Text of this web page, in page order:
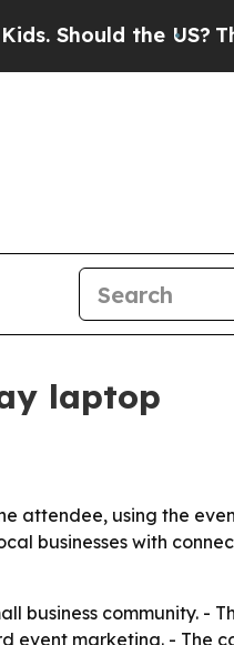
the US?The
laptop
attendee, using the
businesses with
business community. -
marketing. - The